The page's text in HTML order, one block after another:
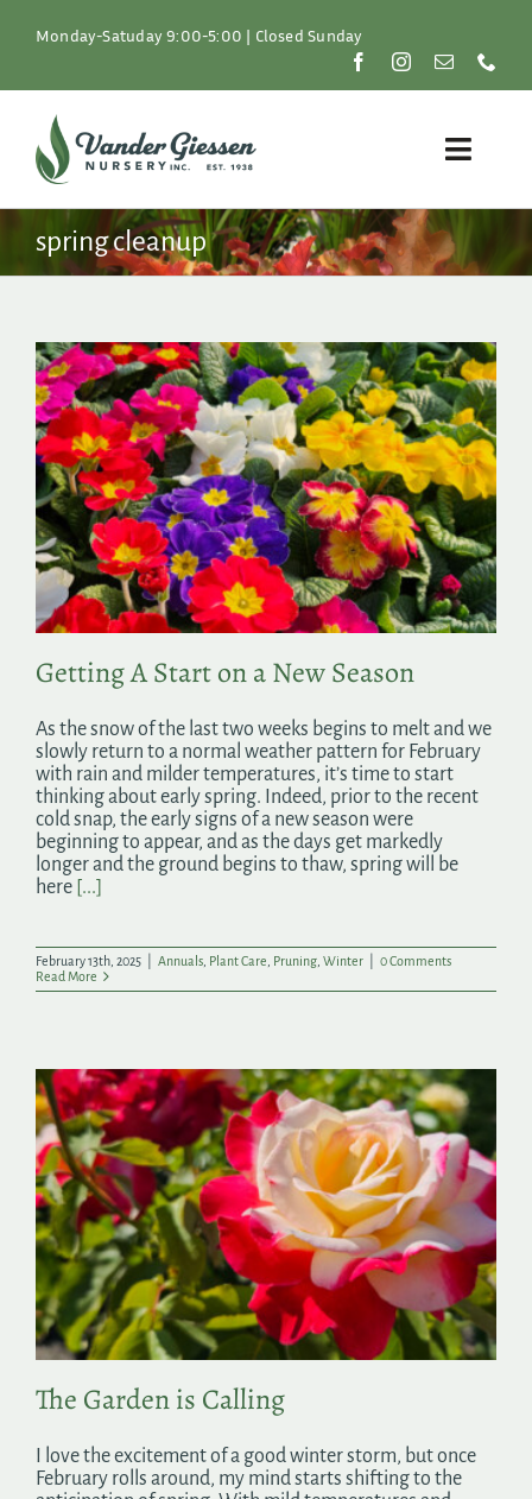
Monday-Satuday 9:00-5:00 | Closed Sunday
Toggle
Plants
Resources
About
Shop
Search
for:
spring cleanup
Getting A Start on a New Season
As the snow of the last two weeks begins to melt and we
slowly return to a normal weather pattern for February
with rain and milder temperatures, it’s time to start
thinking about early spring. Indeed, prior to the recent
cold snap, the early signs of a new season were
beginning to appear, and as the days get markedly
longer and the ground begins to thaw, spring will be
here [...]
February 13th, 2025 Annuals Plant Care Pruning Winter
0 Comments
Read More
The Garden is Calling
I love the excitement of a good winter storm, but once
February rolls around, my mind starts shifting to the